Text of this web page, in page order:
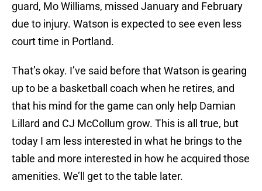
guard, Mo Williams, missed January and February
due to injury. Watson is expected to see even less
court time in Portland.
That’s okay. I’ve said before that Watson is gearing
up to be a basketball coach when he retires, and
that his mind for the game can only help Damian
Lillard and CJ McCollum grow. This is all true, but
today I am less interested in what he brings to the
table and more interested in how he acquired those
amenities. We’ll get to the table later.